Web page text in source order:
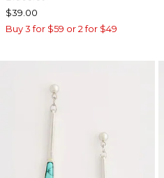
$39.00
Buy 3 for $59 or 2 for $49